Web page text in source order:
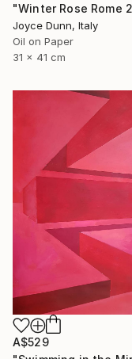
Joyce Dunn, Italy
Oil on Paper
31 x 41 cm
A$529